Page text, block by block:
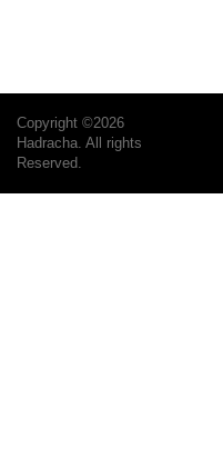
Copyright ©2026
Hadracha. All rights
Reserved.